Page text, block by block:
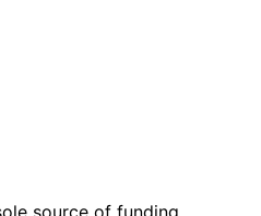
source of funding.